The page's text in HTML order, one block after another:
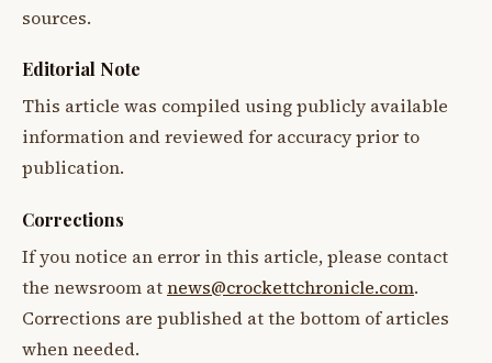
sources.
Editorial Note
This article was compiled using publicly available
information and reviewed for accuracy prior to
publication.
Corrections
If you notice an error in this article, please contact
the newsroom atnews@crockettchronicle.com.
Corrections are published at the bottom of articles
when needed.